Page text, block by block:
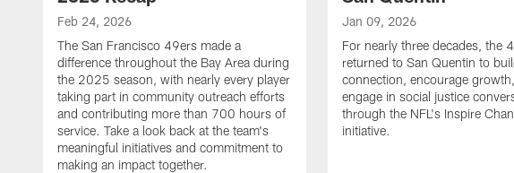
Feb 24, 2026
The San Francisco 49ers made a
difference throughout the Bay Area during
the 2025 season, with nearly every player
taking part in community outreach efforts
and contributing more than 700 hours of
service. Take a look back at the team's
meaningful initiatives and commitment to
making an impact together.
Jan 09, 2026
For nearly three decades, the
returned to San Quentin to
connection, encourage
engage in social justice
through the NFL's Inspire
initiative.